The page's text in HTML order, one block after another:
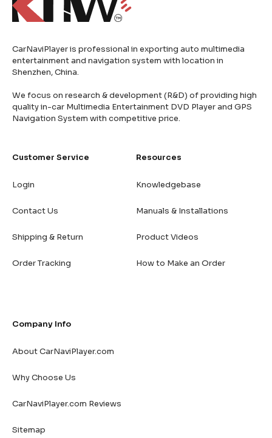
CarNaviPlayer is professional in exporting auto multimedia
entertainment and navigation system with location in
Shenzhen, China.
We focus on research & development (R&D) of providing high
quality in-car Multimedia Entertainment DVD Player and GPS
Navigation System with competitive price.
Customer Service
Login
Contact Us
Shipping & Return
Order Tracking
Resources
Knowledgebase
Manuals & Installations
Product Videos
How to Make an Order
Company Info
About CarNaviPlayer.com
Why Choose Us
CarNaviPlayer.com Reviews
Sitemap